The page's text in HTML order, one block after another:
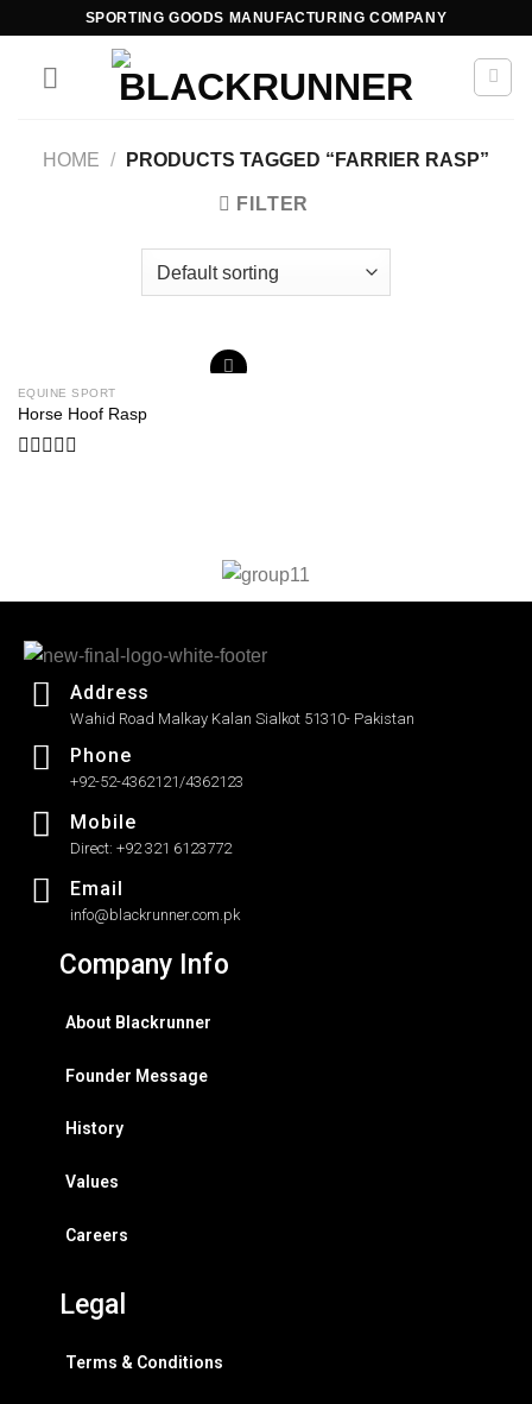
SPORTING GOODS MANUFACTURING COMPANY
HOME / PRODUCTS TAGGED “FARRIER RASP”
FILTER
EQUINE SPORT
Horse Hoof Rasp
Address
Wahid Road Malkay Kalan Sialkot 51310- Pakistan
Phone
+92-52-4362121/4362123
Mobile
Direct: +92 321 6123772
Email
info@blackrunner.com.pk
Company Info
About Blackrunner
Founder Message
History
Values
Careers
Legal
Terms & Conditions